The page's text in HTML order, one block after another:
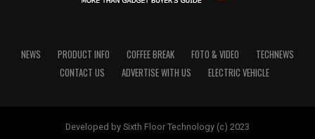
NEWS PRODUCT INFO COFFEE BREAK FOTO & VIDEO
TECHNEWS
CONTACT US
ADVERTISE WITH US ELECTRIC VEHICLE
Developed by Sixth Floor Technology (c) 2023